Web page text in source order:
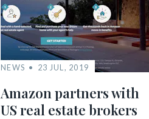
NEWS 23 JUL, 2019
Amazon partners with
US real estate brokers